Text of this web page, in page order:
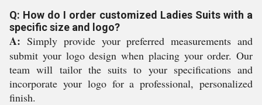
Q: How do I order customized Ladies Suits with a
specific size and logo?
A: Simply provide your preferred measurements and
submit your logo design when placing your order. Our
team will tailor the suits to your specifications and
incorporate your logo for a professional, personalized
finish.